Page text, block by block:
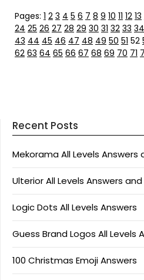
Pages: 1 2 3 4 5 6 7 8 9 10 11 12 13
24 25 26 27 28 29 30 31 32 33 34
43 44 45 46 47 48 49 50 51 52
62 63 64 65 66 67 68 69 70 71
Recent Posts
Mekorama All Levels Answers
Ulterior All Levels Answers
Logic Dots All Levels Answers
Guess Brand Logos All Levels
100 Christmas Emoji Answers